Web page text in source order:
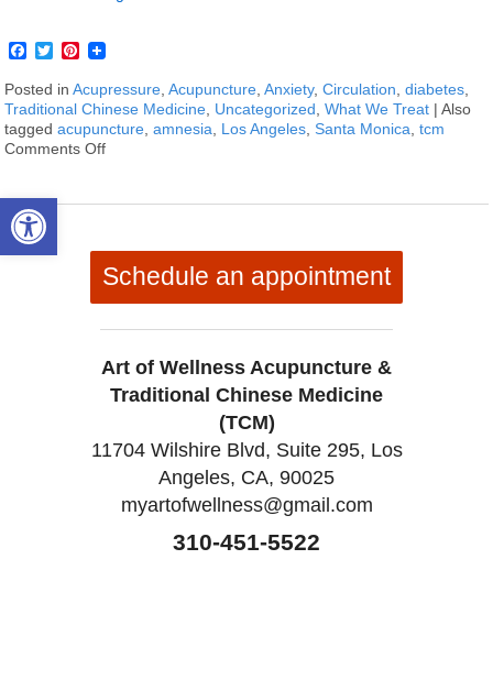
Open toolbar
Facebook
TwitterPinterest
Posted inAcupressure ,Acupuncture ,Anxiety,Circulation ,diabetes
Traditional Chinese Medicine Uncategorized ,What We Treat |Also
taggedacupuncture ,amnesia Los Angeles ,Santa Monica ,tcm
Comments Off
Schedule an appointment
Art of Wellness Acupuncture &
Traditional Chinese Medicine
(TCM)
11704 Wilshire Blvd, Suite 295, Los
Angeles, CA, 90025
myartofwellness@gmail.com
310-451-5522